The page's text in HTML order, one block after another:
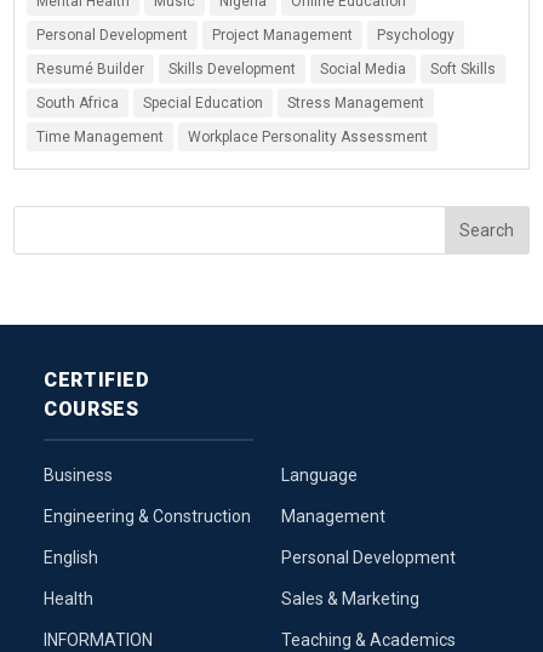
Personal Development
Project Management
Psychology
Resumé Builder
Skills Development Social Media
Soft Skills
South Africa
Special Education
Stress Management
Time Management
Workplace Personality Assessment
CERTIFIED
COURSES
Business
Engineering & Construction
English
Health
INFORMATION
Language
Management
Personal Development
Sales & Marketing
Teaching & Academics